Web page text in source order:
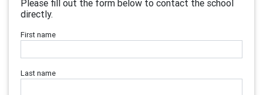
Please fill out the form below to contact the school
directly.
First name
Last name